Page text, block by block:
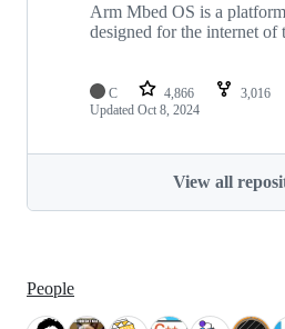
Arm Mbed OS is a
designed for the internet of
C 4,866 3,016
Updated Oct 8, 2024
View all
People